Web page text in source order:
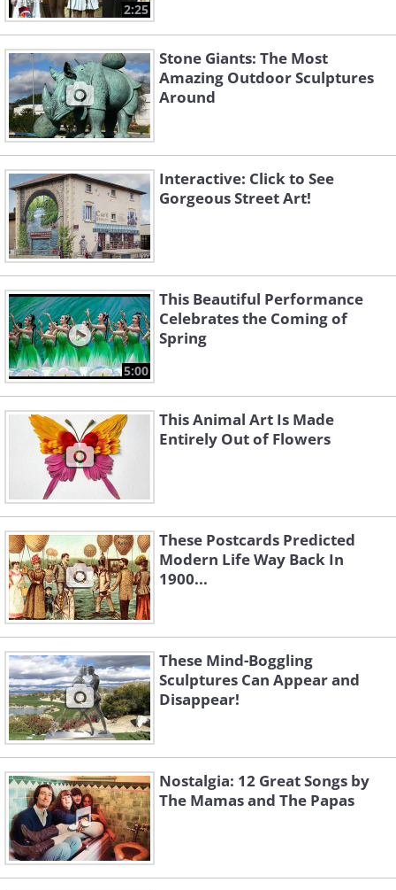
2:25
Stone Giants: The Most
Amazing Outdoor Sculptures
Around
Interactive: Click to See
Gorgeous Street Art!
5:00
This Beautiful Performance
Celebrates the Coming of
Spring
This Animal Art Is Made
Entirely Out of Flowers
These Postcards Predicted
Modern Life Way Back In
1900...
These Mind-Boggling
Sculptures Can Appear and
Disappear!
Nostalgia: 12 Great Songs by
The Mamas and The Papas